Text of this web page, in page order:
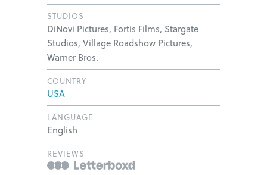
STUDIOS
DiNovi Pictures, Fortis Films, Stargate
Studios, Village Roadshow Pictures,
Warner Bros.
COUNTRY
USA
LANGUAGE
English
REVIEWS